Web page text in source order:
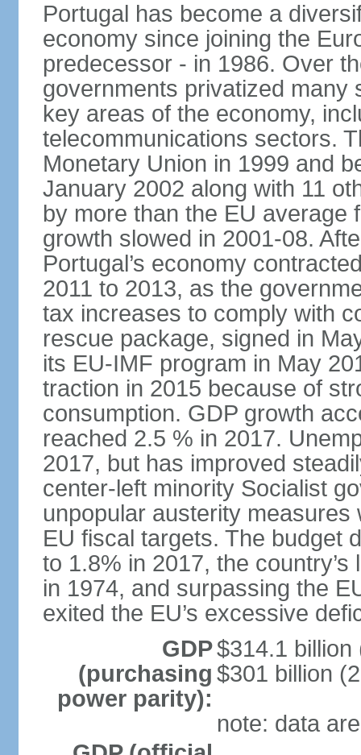
Portugal has become a
economy since joining the
predecessor - in 1986. Over
governments privatized many
key areas of the economy,
telecommunications sectors.
Monetary Union in 1999 and
January 2002 along with 11
by more than the EU average
growth slowed in 2001-08.
Portugal’s economy
2011 to 2013, as the
tax increases to comply with
rescue package, signed in
its EU-IMF program in May
traction in 2015 because of
consumption. GDP growth
reached 2.5 % in 2017.
2017, but has improved
center-left minority Socialist
unpopular austerity
EU fiscal targets. The budget
to 1.8% in 2017, the
in 1974, and surpassing the
exited the EU’s excessive
GDP
(purchasing
power parity):
$314.1 billion
$301 billion
note: data